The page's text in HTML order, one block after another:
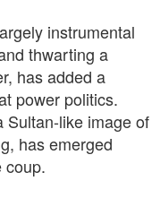
instrumental
thwarting a
has added a
power politics.
Sultan-like image of
has emerged
coup.